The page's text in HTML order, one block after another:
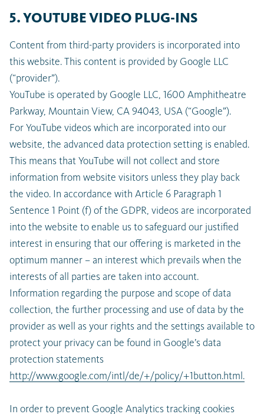
5. YOUTUBE VIDEO PLUG-INS
Content from third-party providers is incorporated into
this website. This content is provided by Google LLC
(“provider”).
YouTube is operated by Google LLC, 1600 Amphitheatre
Parkway, Mountain View, CA 94043, USA (“Google”).
For YouTube videos which are incorporated into our
website, the advanced data protection setting is enabled.
This means that YouTube will not collect and store
information from website visitors unless they play back
the video. In accordance with Article 6 Paragraph 1
Sentence 1 Point (f) of the GDPR, videos are incorporated
into the website to enable us to safeguard our justified
interest in ensuring that our offering is marketed in the
optimum manner – an interest which prevails when the
interests of all parties are taken into account.
Information regarding the purpose and scope of data
collection, the further processing and use of data by the
provider as well as your rights and the settings available to
protect your privacy can be found in Google’s data
protection statements
http://www.google.com/intl/de/+/policy/+1button.html.
In order to prevent Google Analytics tracking cookies